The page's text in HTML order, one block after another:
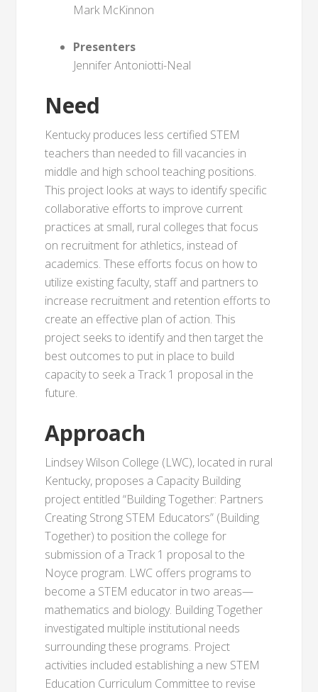
Mark McKinnon
Presenters
Jennifer Antoniotti-Neal
Need
Kentucky produces less certified STEM
teachers than needed to fill vacancies in
middle and high school teaching positions.
This project looks at ways to identify specific
collaborative efforts to improve current
practices at small, rural colleges that focus
on recruitment for athletics, instead of
academics. These efforts focus on how to
utilize existing faculty, staff and partners to
increase recruitment and retention efforts to
create an effective plan of action. This
project seeks to identify and then target the
best outcomes to put in place to build
capacity to seek a Track 1 proposal in the
future.
Approach
Lindsey Wilson College (LWC), located in rural
Kentucky, proposes a Capacity Building
project entitled “Building Together: Partners
Creating Strong STEM Educators” (Building
Together) to position the college for
submission of a Track 1 proposal to the
Noyce program. LWC offers programs to
become a STEM educator in two areas—
mathematics and biology. Building Together
investigated multiple institutional needs
surrounding these programs. Project
activities included establishing a new STEM
Education Curriculum Committee to revise